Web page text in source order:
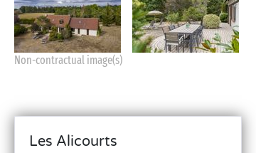
Non-contractual image(s)
Les Alicourts